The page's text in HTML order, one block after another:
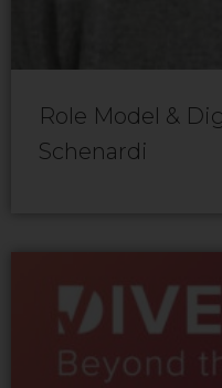
Role Model &
Schenardi